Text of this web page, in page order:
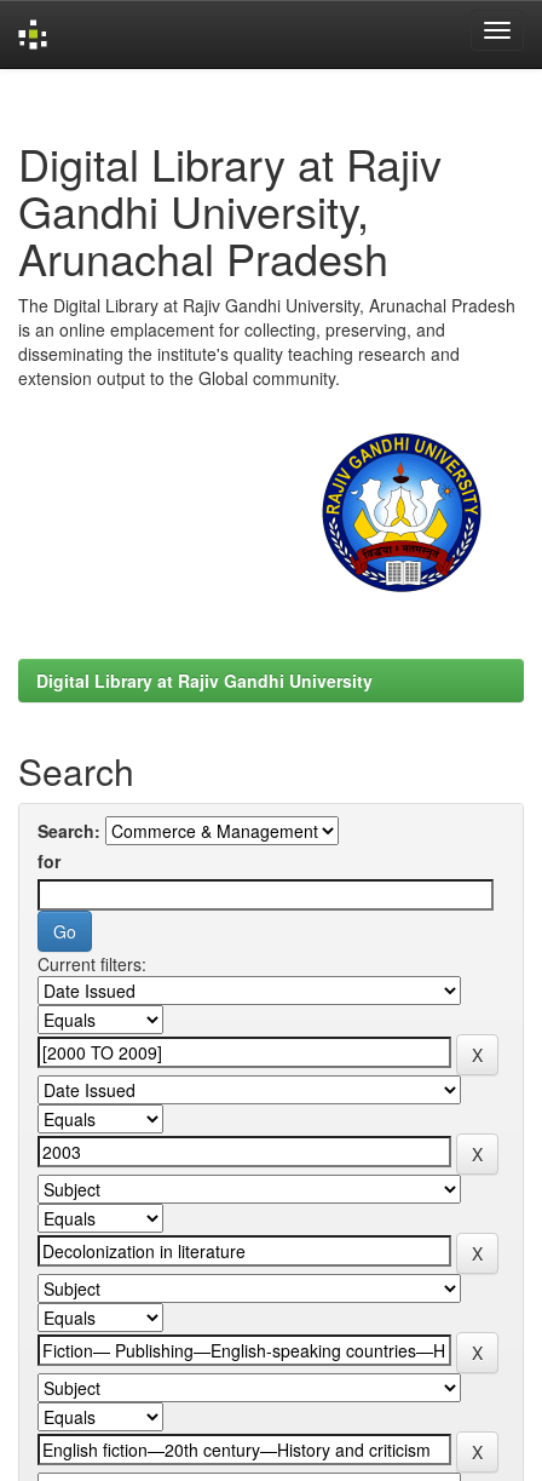
Digital Library at Rajiv
Gandhi University,
Arunachal Pradesh
The Digital Library at Rajiv Gandhi University, Arunachal Pradesh
is an online emplacement for collecting, preserving, and
disseminating the institute's quality teaching research and
extension output to the Global community.
Digital Library at Rajiv Gandhi University
Search
Search:
for
Current filters: